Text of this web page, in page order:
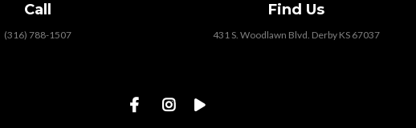
Call
(316) 788-1507
Find Us
431 S. Woodlawn Blvd. Derby KS 67037